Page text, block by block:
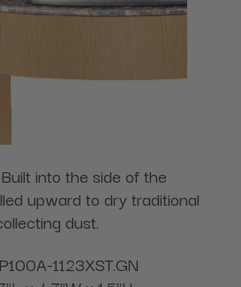
into the side of the
upward to dry traditional
dust.
1123XST.GN